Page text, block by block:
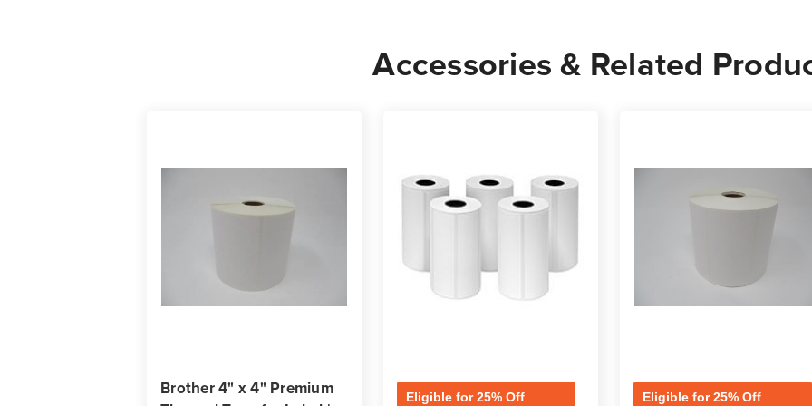
1,900
Labels
1,900
Accessories & Related
Brother 4" x 4" Premium
Eligible for 25% Off
Eligible for 25% Off